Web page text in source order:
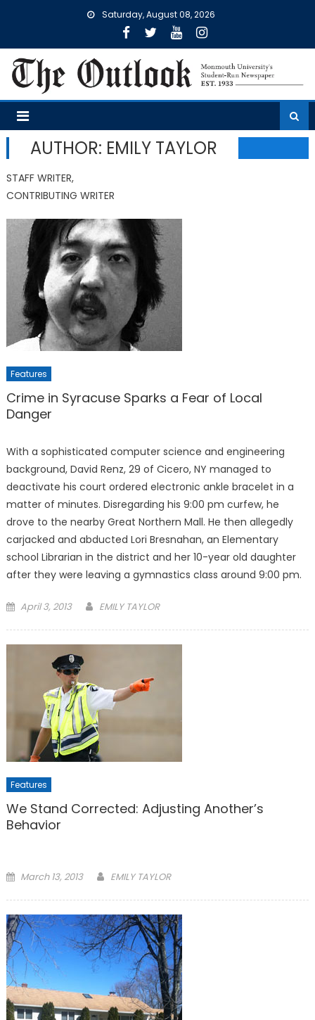
Saturday, August 08, 2026
AUTHOR: EMILY TAYLOR
STAFF WRITER,
CONTRIBUTING WRITER
Features
Crime in Syracuse Sparks a Fear of Local
Danger
With a sophisticated computer science and engineering
background, David Renz, 29 of Cicero, NY managed to
deactivate his court ordered electronic ankle bracelet in a
matter of minutes. Disregarding his 9:00 pm curfew, he
drove to the nearby Great Northern Mall. He then allegedly
carjacked and abducted Lori Bresnahan, an Elementary
school Librarian in the district and her 10-year old daughter
after they were leaving a gymnastics class around 9:00 pm.
Posted
April 3, 2013 EMILY TAYLOR
Features
We Stand Corrected: Adjusting Another’s
Behavior
Posted
March 13, 2013 EMILY TAYLOR